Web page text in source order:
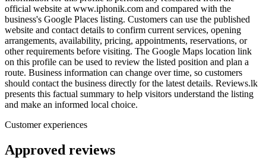
official website at www.iphonik.com and compared with the
business's Google Places listing. Customers can use the published
website and contact details to confirm current services, opening
arrangements, availability, pricing, appointments, reservations, or
other requirements before visiting. The Google Maps location link
on this profile can be used to review the listed position and plan a
route. Business information can change over time, so customers
should contact the business directly for the latest details. Reviews.lk
presents this factual summary to help visitors understand the listing
and make an informed local choice.
Customer experiences
Approved reviews